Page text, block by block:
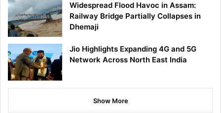
Widespread Flood Havoc in Assam:
Railway Bridge Partially Collapses in
Dhemaji
Jio Highlights Expanding 4G and 5G
Network Across North East India
Show More